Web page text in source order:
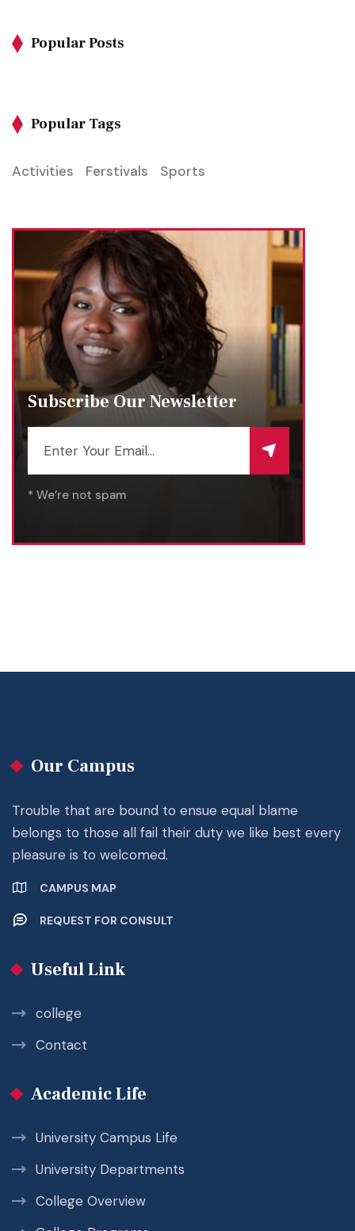
Popular Posts
Popular Tags
Activities Ferstivals Sports
Subscribe Our Newsletter
* We’re not spam
Our Campus
Trouble that are bound to ensue equal blame
belongs to those all fail their duty we like best every
pleasure is to welcomed.
CAMPUS MAP
REQUEST FOR CONSULT
Useful Link
college
Contact
Academic Life
University Campus Life
University Departments
College Overview